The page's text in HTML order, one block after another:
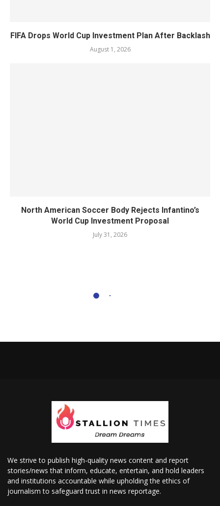
FIFA Drops World Cup Investment Plan After Backlash
August 1, 2026
North American Soccer Body Rejects Infantino’s
World Cup Investment Proposal
July 31, 2026
We strive to publish high-quality news content and report
stories/news that inform, educate, entertain, and hold leaders
and institutions accountable while upholding the ethics of
journalism to safeguard trust in news reportage.